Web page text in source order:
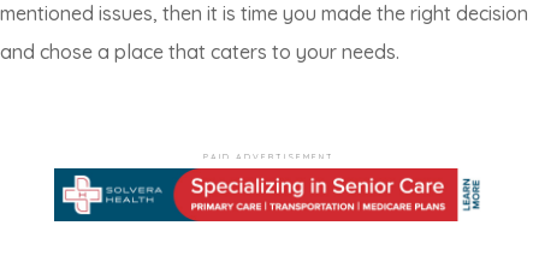
mentioned issues, then it is time you made the right decision
and chose a place that caters to your needs.
PAID ADVERTISEMENT